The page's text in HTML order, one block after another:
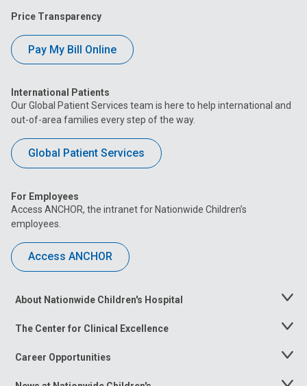
Price Transparency
Pay My Bill Online
International Patients
Our Global Patient Services team is here to help international and
out-of-area families every step of the way.
Global Patient Services
For Employees
Access ANCHOR, the intranet for Nationwide Children’s
employees.
Access ANCHOR
About Nationwide Children's Hospital
Toggle
The Center for Clinical Excellence
Toggle
Career Opportunities
Toggle